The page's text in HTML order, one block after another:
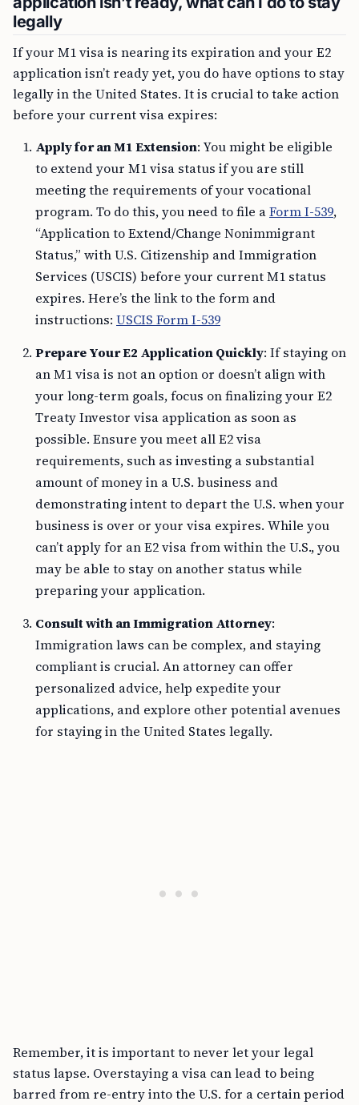
legally
If your M1 visa is nearing its expiration and your E2
application isn’t ready yet, you do have options to stay
legally in the United States. It is crucial to take action
before your current visa expires:
Apply for an M1 Extension: You might be eligible
to extend your M1 visa status if you are still
meeting the requirements of your vocational
program. To do this, you need to file aForm I-539,
“Application to Extend/Change Nonimmigrant
Status,” with U.S. Citizenship and Immigration
Services (USCIS) before your current M1 status
expires. Here’s the link to the form and
instructions: USCIS Form I-539
Prepare Your E2 Application Quickly: If staying on
an M1 visa is not an option or doesn’t align with
your long-term goals, focus on finalizing your E2
Treaty Investor visa application as soon as
possible. Ensure you meet all E2 visa
requirements, such as investing a substantial
amount of money in a U.S. business and
demonstrating intent to depart the U.S. when your
business is over or your visa expires. While you
can’t apply for an E2 visa from within the U.S., you
may be able to stay on another status while
preparing your application.
Consult with an Immigration Attorney:
Immigration laws can be complex, and staying
compliant is crucial. An attorney can offer
personalized advice, help expedite your
applications, and explore other potential avenues
for staying in the United States legally.
Remember, it is important to never let your legal
status lapse. Overstaying a visa can lead to being
barred from re-entry into the U.S. for a certain period